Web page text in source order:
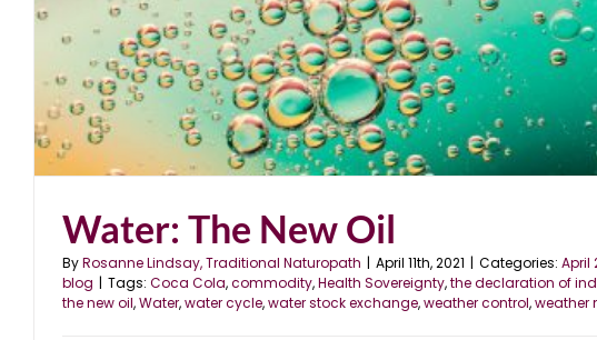
Water: The New Oil
ByRosanne Lindsay, Traditional Naturopath | April 11th, 2021 | Categories: April
blog | Tags: Coca Cola,commodity,Health Sovereignty,the declaration of
the new oil,Water,water cycle,water stock exchange,weather control,weather